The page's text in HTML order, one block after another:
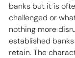
banks but it is
challenged or
nothing more
established
retain. The